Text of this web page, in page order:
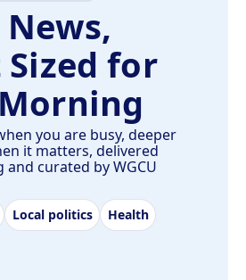
for
you are busy, deeper
it matters, delivered
curated by WGCU
Local politics
Health